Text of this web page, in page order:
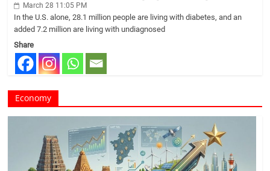
March 28 11:05 PM
In the U.S. alone, 28.1 million people are living with diabetes, and an
added 7.2 million are living with undiagnosed
Share
Economy